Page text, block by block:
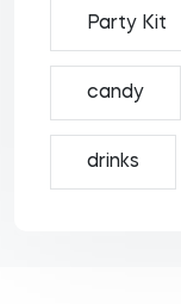
Party Kit
candy
drinks